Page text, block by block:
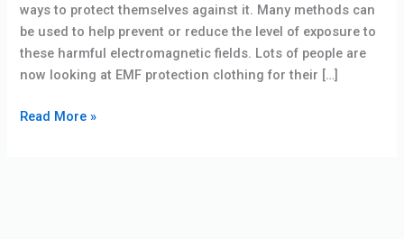
ways to protect themselves against it. Many methods can
be used to help prevent or reduce the level of exposure to
these harmful electromagnetic fields. Lots of people are
now looking at EMF protection clothing for their […]
Read More »